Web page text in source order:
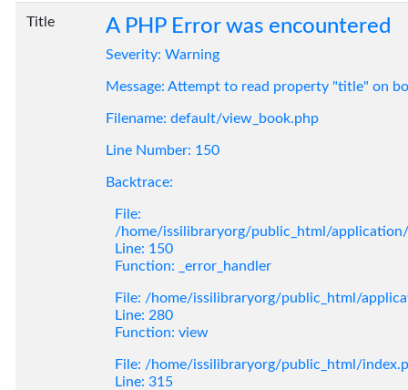
Title A PHP Error was encountered
Severity: Warning
Message: Attempt to read property "title" on
Filename: default/view_book.php
Line Number: 150
Backtrace:
File:
/home/issilibraryorg/public_html/
Line: 150
Function: _error_handler
File: /home/issilibraryorg/public_html/
Line: 280
Function: view
File: /home/issilibraryorg/public_html/
Line: 315